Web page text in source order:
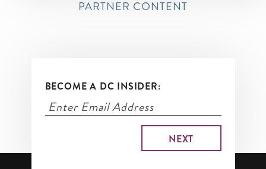
PARTNER CONTENT
BECOME A DC INSIDER: